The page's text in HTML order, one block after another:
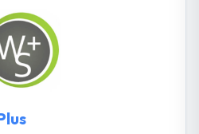
They pride themselves
relationships with clients.
them, every day. They
developers.